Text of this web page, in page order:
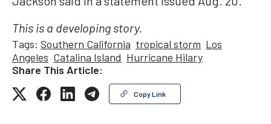
This is a developing story.
Tags: Southern California tropical storm Los
Angeles Catalina Island Hurricane Hilary
Share This Article:
Copy Link